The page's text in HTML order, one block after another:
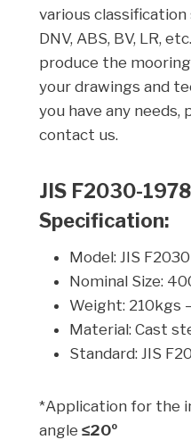
various classification
DNV, ABS, BV, LR,
produce the
your drawings and
you have any needs,
contact us.
JIS F2030-
Specification:
Model: JIS
Nominal Size:
Weight: 210kgs
Material: Cast
Standard: JIS
*Application for the
angle ≤20º